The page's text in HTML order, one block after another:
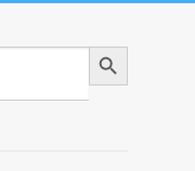
Search Button